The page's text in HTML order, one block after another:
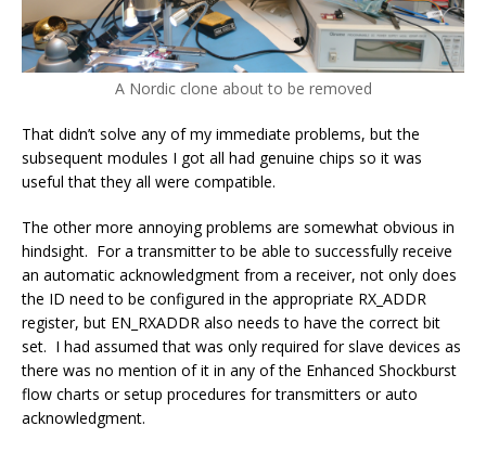
A Nordic clone about to be removed
That didn’t solve any of my immediate problems, but the
subsequent modules I got all had genuine chips so it was
useful that they all were compatible.
The other more annoying problems are somewhat obvious in
hindsight. For a transmitter to be able to successfully receive
an automatic acknowledgment from a receiver, not only does
the ID need to be configured in the appropriate RX_ADDR
register, but EN_RXADDR also needs to have the correct bit
set. I had assumed that was only required for slave devices as
there was no mention of it in any of the Enhanced Shockburst
flow charts or setup procedures for transmitters or auto
acknowledgment.